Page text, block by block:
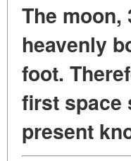
The moon,
heavenly
foot.
first space
present